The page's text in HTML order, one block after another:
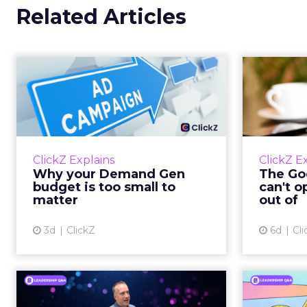
Related Articles
ClickZ Explains
Why your Demand Gen
budget is too small to
matter
3d ClickZ
Why your Demand
Gen budget is too
small to matter
There’s a specific kind of budget
true rather than actually useful. A
brand wants to look like it’s tes...
ClickZ
The
can't
out of
6d
Ryan Hamburger on